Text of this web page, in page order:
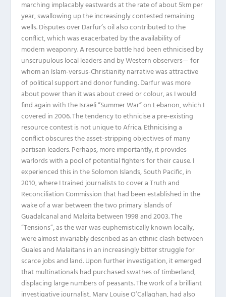
marching implacably eastwards at the rate of about 5km per
year, swallowing up the increasingly contested remaining
wells. Disputes over Darfur’s oil also contributed to the
conflict, which was exacerbated by the availability of
modern weaponry. A resource battle had been ethnicised by
unscrupulous local leaders and by Western observers— for
whom an Islam-versus-Christianity narrative was attractive
of political support and donor funding. Darfur was more
about power than it was about creed or colour, as I would
find again with the Israeli “Summer War” on Lebanon, which I
covered in 2006. The tendency to ethnicise a pre-existing
resource contest is not unique to Africa. Ethnicising a
conflict obscures the asset-stripping objectives of many
partisan leaders. Perhaps, more importantly, it provides
warlords with a pool of potential fighters for their cause. I
experienced this in the Solomon Islands, South Pacific, in
2010, where I trained journalists to cover a Truth and
Reconciliation Commission that had been established in the
wake of a war between the two primary islands of
Guadalcanal and Malaita between 1998 and 2003. The
“Tensions”, as the war was euphemistically known locally,
were almost invariably described as an ethnic clash between
Guales and Malaitans in an increasingly bitter struggle for
scarce jobs and land. Upon further investigation, it emerged
that multinationals had purchased swathes of timberland,
displacing large numbers of peasants. The work of a brilliant